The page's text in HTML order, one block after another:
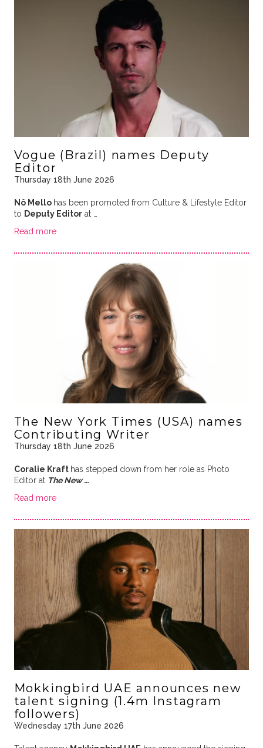
Vogue (Brazil) names Deputy
Editor
Thursday 18th June 2026
Nô Mello has been promoted from Culture & Lifestyle Editor
to Deputy Editorat …
Read more
The New York Times (USA) names
Contributing Writer
Thursday 18th June 2026
Coralie Kraft has stepped down from her role as Photo
Editor at The New …
Read more
Mokkingbird UAE announces new
talent signing (1.4m Instagram
followers)
Wednesday 17th June 2026